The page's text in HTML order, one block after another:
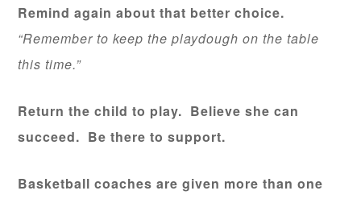
Remind again about that better choice.
“Remember to keep the playdough on the table
this time.”
Return the child to play. Believe she can
succeed. Be there to support.
Basketball coaches are given more than one